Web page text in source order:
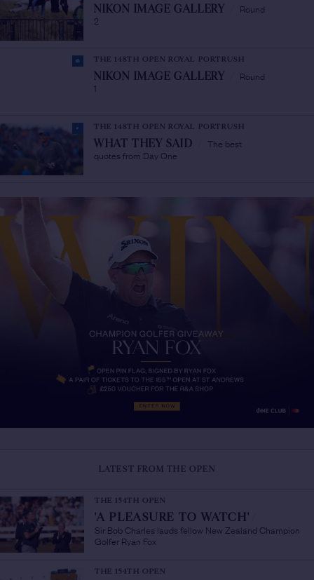
NIKON IMAGE GALLERY
Round
2
THE 148TH OPEN ROYAL PORTRUSH
NIKON IMAGE GALLERY
Round
1
THE 148TH OPEN ROYAL PORTRUSH
WHAT THEY SAID
The best
quotes from Day One
LATEST FROM THE OPEN
THE 154TH OPEN
'A PLEASURE TO WATCH'
Sir Bob Charles lauds fellow New Zealand Champion
Golfer Ryan Fox
THE 154TH OPEN